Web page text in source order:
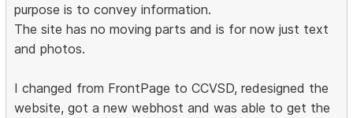
purpose is to convey information.
The site has no moving parts and is for now just text
and photos.
I changed from FrontPage to CCVSD, redesigned the
website, got a new webhost and was able to get the